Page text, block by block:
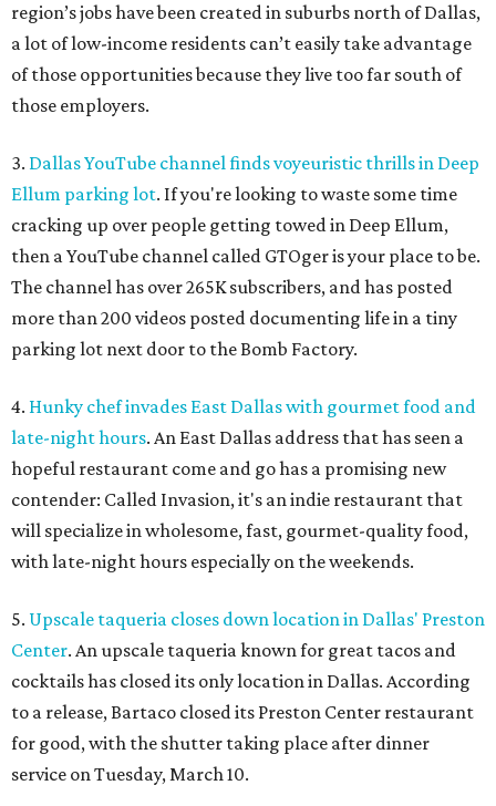
region’s jobs have been created in suburbs north of Dallas,
a lot of low-income residents can’t easily take advantage
of those opportunities because they live too far south of
those employers.
3. Dallas YouTube channel finds voyeuristic thrills in Deep
Ellum parking lot. If you're looking to waste some time
cracking up over people getting towed in Deep Ellum,
then a YouTube channel called GTOger is your place to be.
The channel has over 265K subscribers, and has posted
more than 200 videos posted documenting life in a tiny
parking lot next door to the Bomb Factory.
4. Hunky chef invades East Dallas with gourmet food and
late-night hours. An East Dallas address that has seen a
hopeful restaurant come and go has a promising new
contender: Called Invasion, it's an indie restaurant that
will specialize in wholesome, fast, gourmet-quality food,
with late-night hours especially on the weekends.
5. Upscale taqueria closes down location in Dallas' Preston
Center. An upscale taqueria known for great tacos and
cocktails has closed its only location in Dallas. According
to a release, Bartaco closed its Preston Center restaurant
for good, with the shutter taking place after dinner
service on Tuesday, March 10.